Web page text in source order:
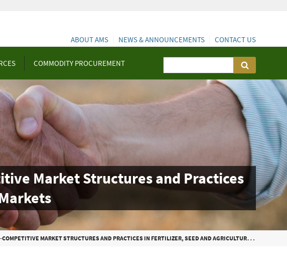
COMMODITY PROCUREMENT
ABOUT AMS NEWS & ANNOUNCEMENTS CONTACT US
Market Structures and Practices
MARKET STRUCTURES AND PRACTICES IN FERTILIZER, SEED AND AGRICULTURAL INPUTS, AND RETAIL MARKETS